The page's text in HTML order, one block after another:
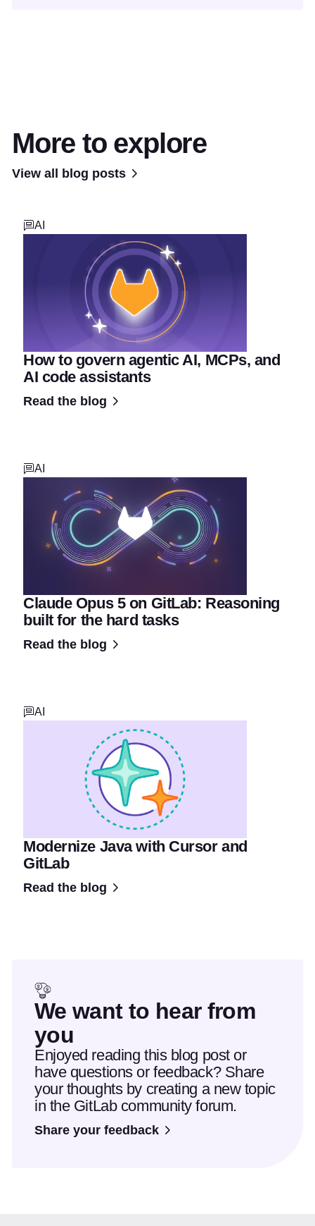
More to explore
View all blog posts
AI
How to govern agentic AI, MCPs, and
AI code assistants
Read the blog
AI
Claude Opus 5 on GitLab: Reasoning
built for the hard tasks
Read the blog
AI
Modernize Java with Cursor and
GitLab
Read the blog
We want to hear from
you
Enjoyed reading this blog post or
have questions or feedback? Share
your thoughts by creating a new topic
in the GitLab community forum.
Share your feedback